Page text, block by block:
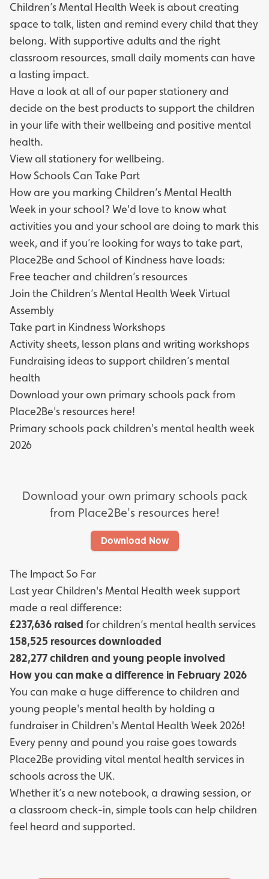
Children’s Mental Health Week is about creating
space to talk, listen and remind every child that they
belong. With supportive adults and the right
classroom resources, small daily moments can have
a lasting impact.
Have a look at all of our paper stationery and
decide on the best products to support the children
in your life with their wellbeing and positive mental
health.
View all stationery for wellbeing.
How Schools Can Take Part
How are you marking Children’s Mental Health
Week in your school? We'd love to know what
activities you and your school are doing to mark this
week, and if you’re looking for ways to take part,
Place2Be and School of Kindness have loads:
Free teacher and children’s resources
Join the Children’s Mental Health Week Virtual
Assembly
Take part in Kindness Workshops
Activity sheets, lesson plans and writing workshops
Fundraising ideas to support children’s mental
health
Download your own primary schools pack from
Place2Be's resources here!
Primary schools pack children's mental health week
2026
Download your own primary schools pack
from Place2Be's resources here!
Download Now
The Impact So Far
Last year Children's Mental Health week support
made a real difference:
£237,636 raised for children’s mental health services
158,525 resources downloaded
282,277 children and young people involved
How you can make a difference in February 2026
You can make a huge difference to children and
young people's mental health by holding a
fundraiser in Children's Mental Health Week 2026!
Every penny and pound you raise goes towards
Place2Be providing vital mental health services in
schools across the UK.
Whether it’s a new notebook, a drawing session, or
a classroom check-in, simple tools can help children
feel heard and supported.